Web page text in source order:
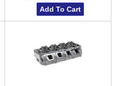
Add To Cart